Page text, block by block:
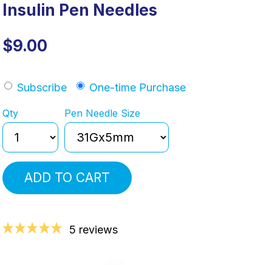
Insulin Pen Needles
$9.00
Subscribe One-time Purchase
Qty Pen Needle Size
ADD TO CART
5 reviews